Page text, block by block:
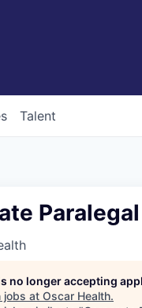
Talent
Paralegal
no longer accepting
jobs at Oscar Health.